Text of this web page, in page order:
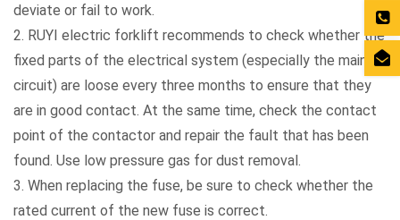
deviate or fail to work.
2. RUYI electric forklift recommends to check whether the
fixed parts of the electrical system (especially the main
circuit) are loose every three months to ensure that they
are in good contact. At the same time, check the contact
point of the contactor and repair the fault that has been
found. Use low pressure gas for dust removal.
3. When replacing the fuse, be sure to check whether the
rated current of the new fuse is correct.